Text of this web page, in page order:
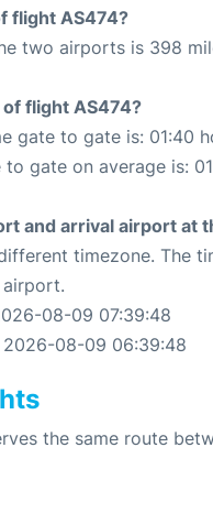
flight AS474?
two airports is 398
flight AS474?
gate to gate is: 01:40
gate on average is:
and arrival airport at
timezone. The
08-09 07:39:48
2026-08-09 06:39:48
the same route